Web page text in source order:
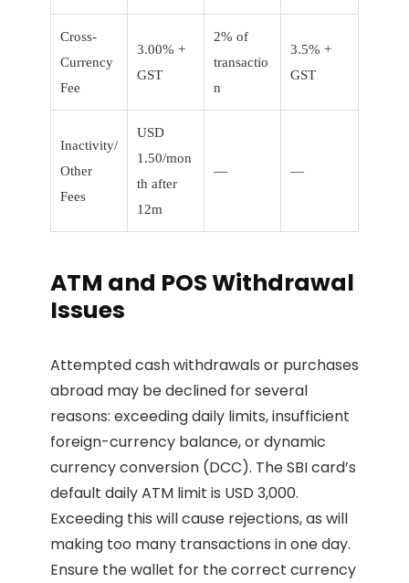
Cross-
Currency
Fee
3.00% +
GST
2% of
transactio
n
3.5% +
GST
Inactivity/
Other
Fees
USD
1.50/mon
th after
12m
— —
ATM and POS Withdrawal
Issues
Attempted cash withdrawals or purchases
abroad may be declined for several
reasons: exceeding daily limits, insufficient
foreign-currency balance, or dynamic
currency conversion (DCC). The SBI card’s
default daily ATM limit is USD 3,000.
Exceeding this will cause rejections, as will
making too many transactions in one day.
Ensure the wallet for the correct currency